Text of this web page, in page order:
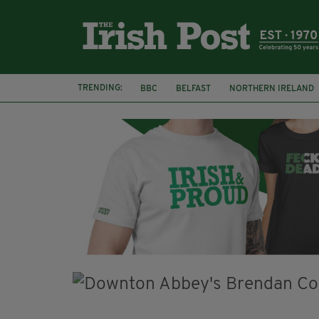
TRENDING: BBC BELFAST NORTHERN IRELAND
DUBLIN
IRISH LONGLIST